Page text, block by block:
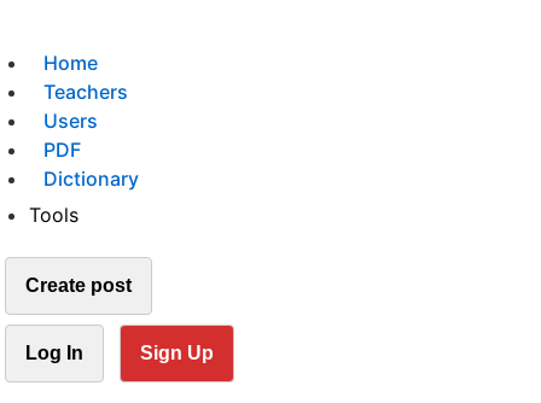
Home
Teachers
Users
PDF
Dictionary
Tools
Create post
Log In Sign Up